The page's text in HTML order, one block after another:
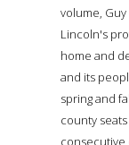
volume,
Lincoln's
home and
and its
spring and
county
consecutive